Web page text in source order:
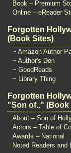
Book – Premium
Online – eReader
Forgotten
(Book Sites)
~ Amazon Author
~ Author's Den
~ GoodReads
~ Library Thing
Forgotten
"Son of.." (Book
About – Son of
Actors – Table of
Awards – National
Noted Readers and